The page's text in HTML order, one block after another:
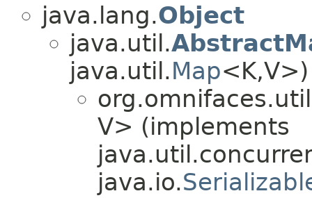
java.lang.Object
java.util.
java.util.Map<K,​V>)
V> (implements
java.io.